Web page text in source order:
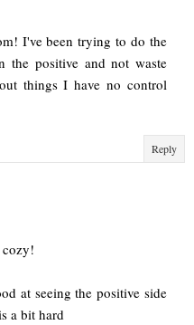
I've been trying to do the
the positive and not waste
things I have no control
Reply
cozy!
at seeing the positive side
a bit hard